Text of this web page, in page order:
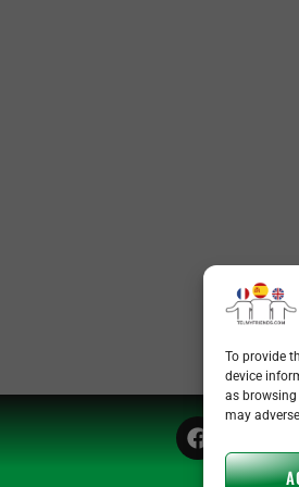
To provide
device
as browsing
may